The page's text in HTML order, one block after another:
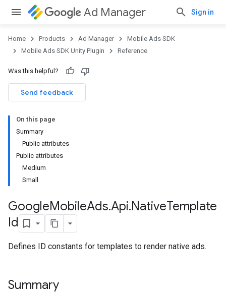
Ad Manager Sign in
Home Products Ad Manager
Mobile Ads SDK
Mobile Ads SDK Unity Plugin
Reference
Was this helpful?
Send feedback
On this page
Summary
Public attributes
Public attributes
Medium
Small
GoogleMobileAds.Api.NativeTemplate
Id
Defines ID constants for templates to render native ads.
Summary